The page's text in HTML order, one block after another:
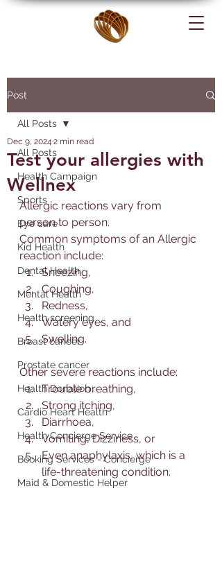
Post
All Posts
Health Campaign
Sports
Eye care
Kid Health
Dental Health
Mental Health
Health screening
Breast cancer
Prostate cancer
Health Donation
Cardio Heart Health
Health Concierge Service
Booking Services - Concierge
Maid & Domestic Helper
All Posts
Test your allergies with
Wellnex
Dec 9, 2024 2 min read
Allergic reactions vary from
person to person.
Common symptoms of an Allergic
reaction include:
Sneezing,
Coughing,
Redness,
Watery eyes, and
Swelling.
Other severe reactions include:
Trouble breathing,
Strong itching,
Diarrhoea,
Vomiting, Dizziness, or
Even anaphylaxis, which is a
life-threatening condition.